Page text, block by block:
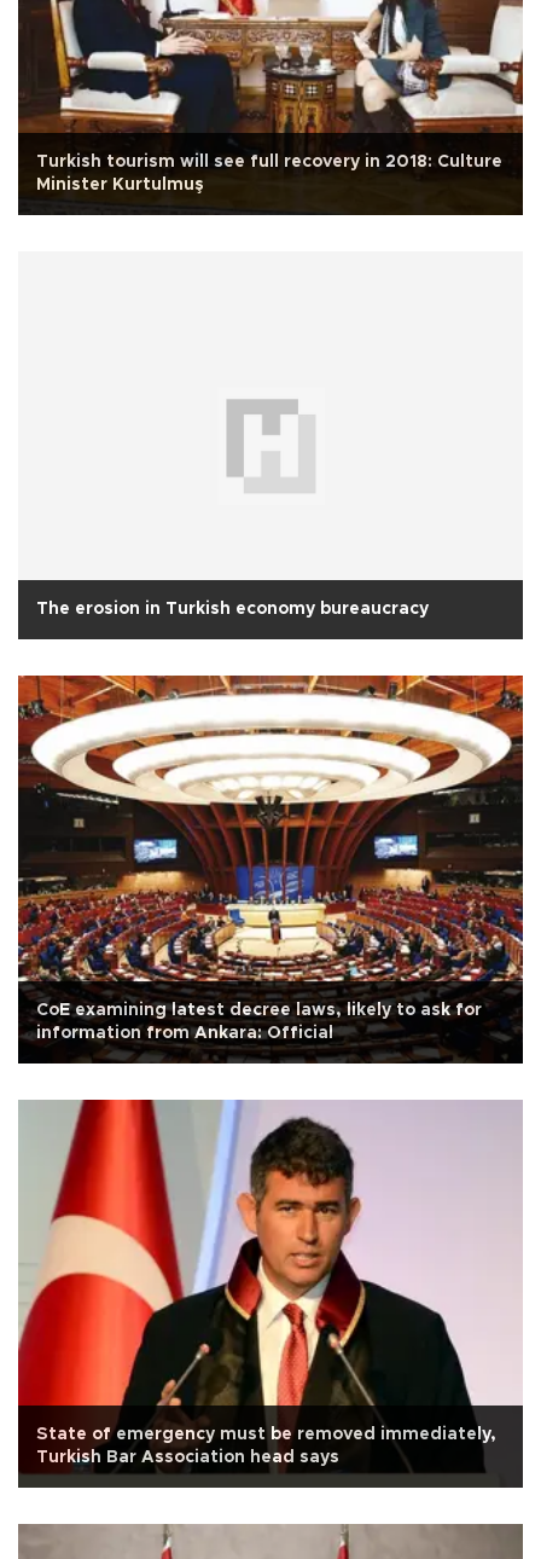
Turkish tourism will see full recovery in 2018: Culture
Minister Kurtulmuş
The erosion in Turkish economy bureaucracy
CoE examining latest decree laws, likely to ask for
information from Ankara: Official
State of emergency must be removed immediately,
Turkish Bar Association head says